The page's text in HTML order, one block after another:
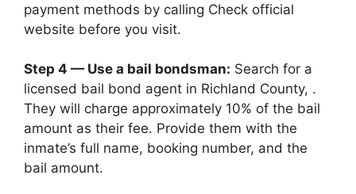
payment methods by calling Check official
website before you visit.
Step 4 — Use a bail bondsman: Search for a
licensed bail bond agent in Richland County, .
They will charge approximately 10% of the bail
amount as their fee. Provide them with the
inmate’s full name, booking number, and the
bail amount.